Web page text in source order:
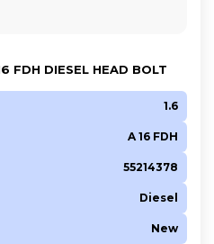
FDH DIESEL HEAD BOLT
1.6
A 16 FDH
55214378
Diesel
New